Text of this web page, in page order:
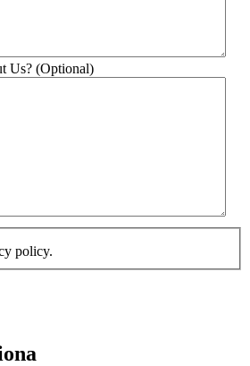
Us? (Optional)
policy.